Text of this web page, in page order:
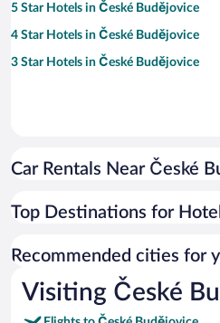
5 Star Hotels in České Budějovice
4 Star Hotels in České Budějovice
3 Star Hotels in České Budějovice
Car Rentals Near České
Top Destinations for
Recommended cities for
Visiting České